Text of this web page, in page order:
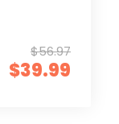
$56.97
$39.99